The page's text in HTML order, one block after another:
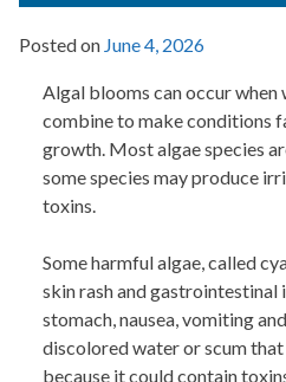
Posted on June 4, 2026
Algal blooms can occur
combine to make conditions
growth. Most algae species
some species may produce
toxins.
Some harmful algae, called
skin rash and gastrointestinal
stomach, nausea, vomiting
discolored water or scum
because it couldcontain